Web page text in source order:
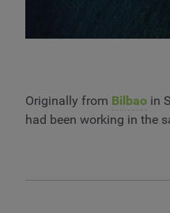
Originally from Bilbao in
had been working in the